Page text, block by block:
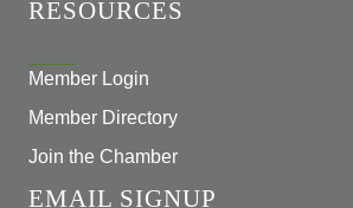
RESOURCES
Member Login
Member Directory
Join the Chamber
EMAIL SIGNUP